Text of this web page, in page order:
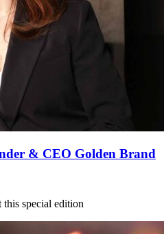
& CEO Golden Brand
this special edition